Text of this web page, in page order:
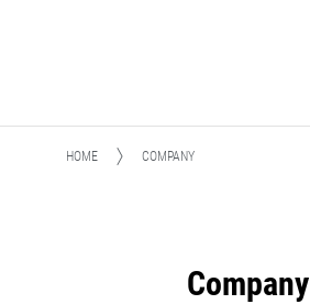
HOME COMPANY
Company